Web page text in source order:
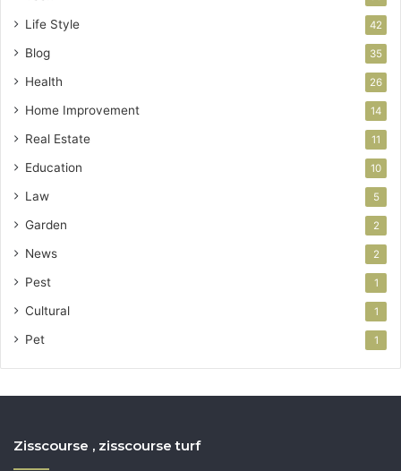
Life Style 42
Blog 35
Health 26
Home Improvement 14
Real Estate 11
Education 10
Law 5
Garden 2
News 2
Pest 1
Cultural 1
Pet 1
Zisscourse , zisscourse turf